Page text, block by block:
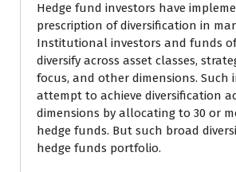
Hedge fund investors have
prescription of diversification in
Institutional investors and funds
diversify across asset classes,
focus, and other dimensions. Such
attempt to achieve diversification
dimensions by allocating to 30 or
hedge funds. But such broad
hedge funds portfolio.